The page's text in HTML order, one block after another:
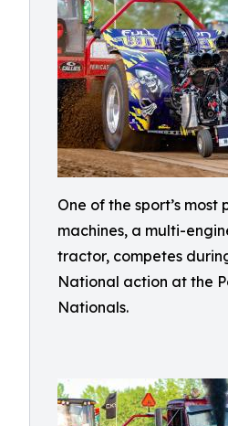
One of the sport’s most
machines, a multi-
tractor, competes
National action at the
Nationals.